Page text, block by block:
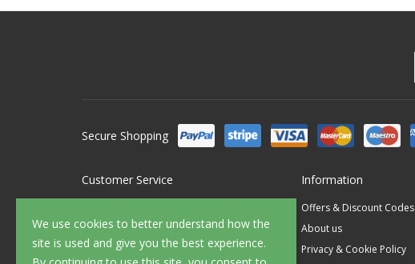
We use cookies to better understand how the
site is used and give you the best experience.
Secure Shopping
Customer Service
FAQ's
Delivery
Information
Offers & Discount Codes
About us
Privacy & Cookie Policy